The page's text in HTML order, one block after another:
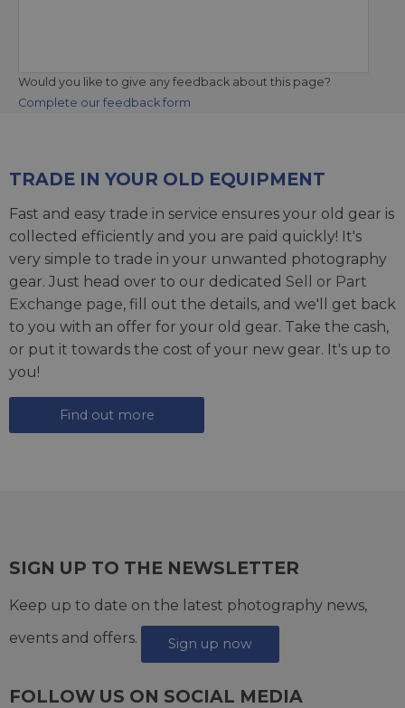
Would you like to give any feedback about this page?
Complete our feedback form
TRADE IN YOUR OLD EQUIPMENT
Fast and easy trade in service ensures your old gear is
collected efficiently and you are paid quickly! It's
very simple to trade in your unwanted photography
gear. Just head over to our dedicated Sell or Part
Exchange page, fill out the details, and we'll get back
to you with an offer for your old gear. Take the cash,
or put it towards the cost of your new gear. It's up to
you!
Find out more
SIGN UP TO THE NEWSLETTER
Keep up to date on the latest photography news,
events and offers.
Sign up now
FOLLOW US ON SOCIAL MEDIA